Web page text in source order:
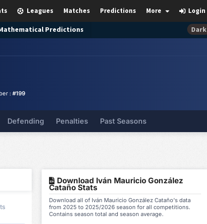
Login
More
Predictions
Matches
Leagues
Predictions Dark
: #199
Defending Penalties Past Seasons
Download Iván Mauricio González
Cataño Stats
Download all of Iván Mauricio González Cataño's data
from 2025 to 2025/2026 season for all competitions.
Contains season total and season average.